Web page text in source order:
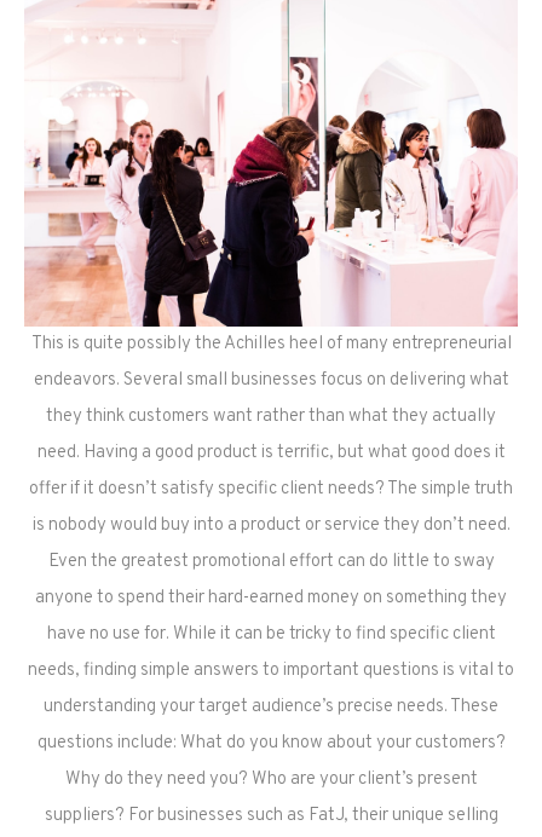
This is quite possibly the Achilles heel of many entrepreneurial
endeavors. Several small businesses focus on delivering what
they think customers want rather than what they actually
need. Having a good product is terrific, but what good does it
offer if it doesn’t satisfy specific client needs? The simple truth
is nobody would buy into a product or service they don’t need.
Even the greatest promotional effort can do little to sway
anyone to spend their hard-earned money on something they
have no use for. While it can be tricky to find specific client
needs, finding simple answers to important questions is vital to
understanding your target audience’s precise needs. These
questions include: What do you know about your customers?
Why do they need you? Who are your client’s present
suppliers? For businesses such as FatJ, their unique selling